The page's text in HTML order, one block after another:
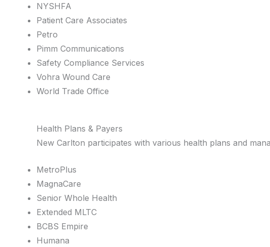
NYSHFA
Patient Care Associates
Petro
Pimm Communications
Safety Compliance Services
Vohra Wound Care
World Trade Office
Health Plans & Payers
New Carlton participates with various health plans and
MetroPlus
MagnaCare
Senior Whole Health
Extended MLTC
BCBS Empire
Humana